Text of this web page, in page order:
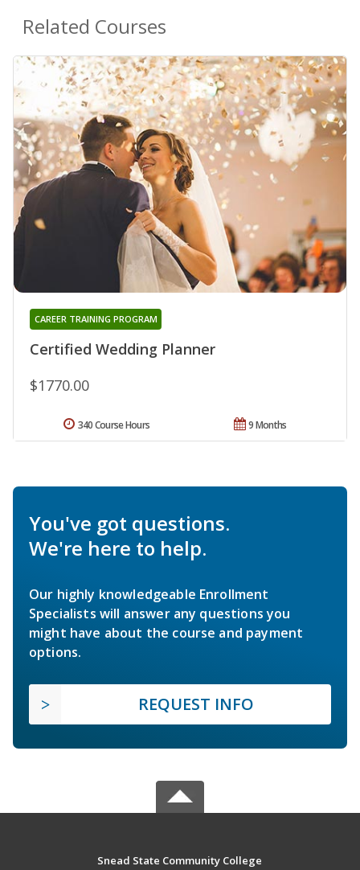
Related Courses
Certified Wedding Planner
CAREER TRAINING PROGRAM
$1770.00
9 Months
340 Course Hours
You've got questions.
We're here to help.
Our highly knowledgeable Enrollment
Specialists will answer any questions you
might have about the course and payment
options.
REQUEST INFO
Snead State Community College